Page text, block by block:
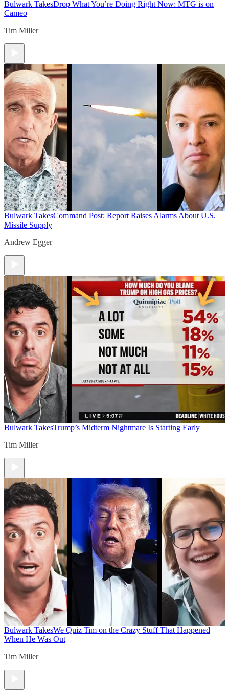
Bulwark TakesDrop What You’re Doing Right Now: MTG is on
Cameo
Tim Miller
Bulwark TakesCommand Post: Report Raises Alarms About U.S.
Missile Supply
Andrew Egger
Bulwark TakesTrump’s Midterm Nightmare Is Starting Early
Tim Miller
Bulwark TakesWe Quiz Tim on the Crazy Stuff That Happened
When He Was Out
Tim Miller